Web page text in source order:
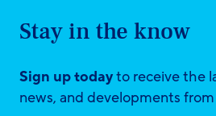
Stay in the know
Sign up todayto receive the
news, and developments